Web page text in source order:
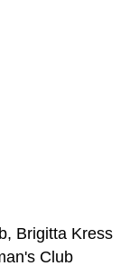
Brigitta Kress
Club